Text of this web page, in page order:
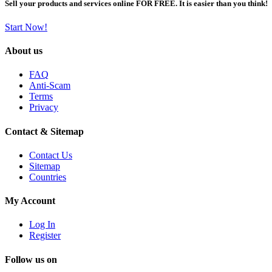
Sell your products and services online FOR FREE. It is easier than you think!
Start Now!
About us
FAQ
Anti-Scam
Terms
Privacy
Contact & Sitemap
Contact Us
Sitemap
Countries
My Account
Log In
Register
Follow us on